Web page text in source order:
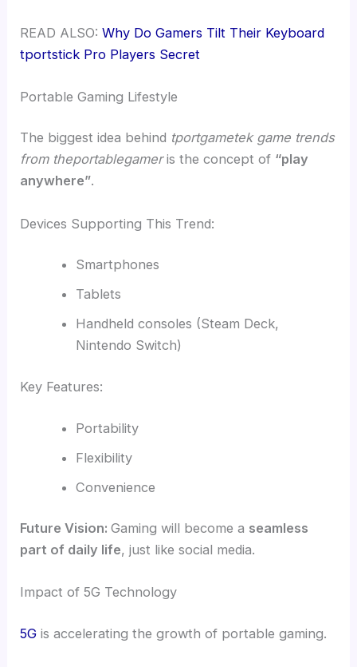
READ ALSO:Why Do Gamers Tilt Their Keyboard
tportstick Pro Players Secret
Portable Gaming Lifestyle
The biggest idea behind tportgametek game trends
from theportablegameris the concept of “play
anywhere”.
Devices Supporting This Trend:
Smartphones
Tablets
Handheld consoles (Steam Deck,
Nintendo Switch)
Key Features:
Portability
Flexibility
Convenience
Future Vision:Gaming will become a seamless
part of daily life, just like social media.
Impact of 5G Technology
5G is accelerating the growth of portable gaming.